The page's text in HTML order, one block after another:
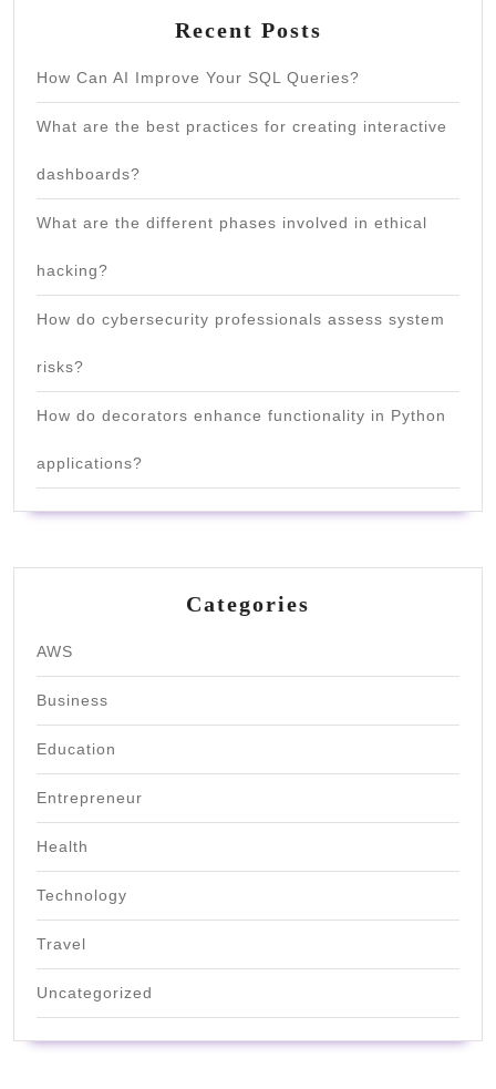
Recent Posts
How Can AI Improve Your SQL Queries?
What are the best practices for creating interactive
dashboards?
What are the different phases involved in ethical
hacking?
How do cybersecurity professionals assess system
risks?
How do decorators enhance functionality in Python
applications?
Categories
AWS
Business
Education
Entrepreneur
Health
Technology
Travel
Uncategorized